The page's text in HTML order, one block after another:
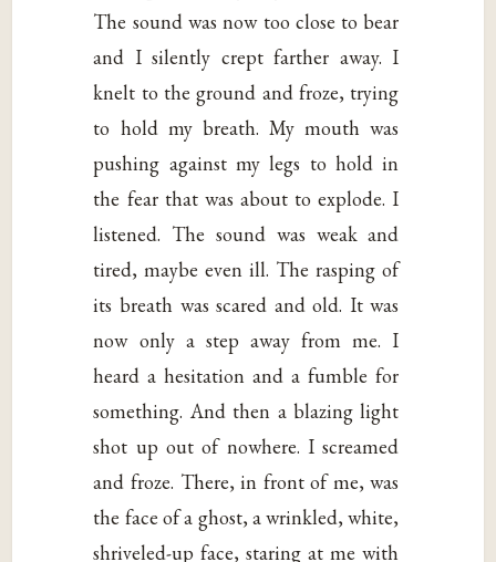
The sound was now too close to bear
and I silently crept farther away. I
knelt to the ground and froze, trying
to hold my breath. My mouth was
pushing against my legs to hold in
the fear that was about to explode. I
listened. The sound was weak and
tired, maybe even ill. The rasping of
its breath was scared and old. It was
now only a step away from me. I
heard a hesitation and a fumble for
something. And then a blazing light
shot up out of nowhere. I screamed
and froze. There, in front of me, was
the face of a ghost, a wrinkled, white,
shriveled-up face, staring at me with